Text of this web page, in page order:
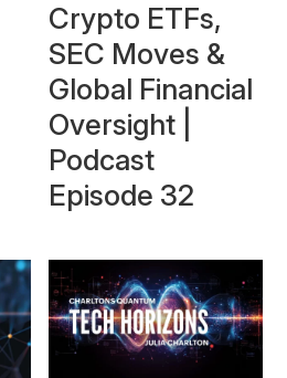
Crypto ETFs,
SEC Moves &
Global Financial
Oversight |
Podcast
Episode 32